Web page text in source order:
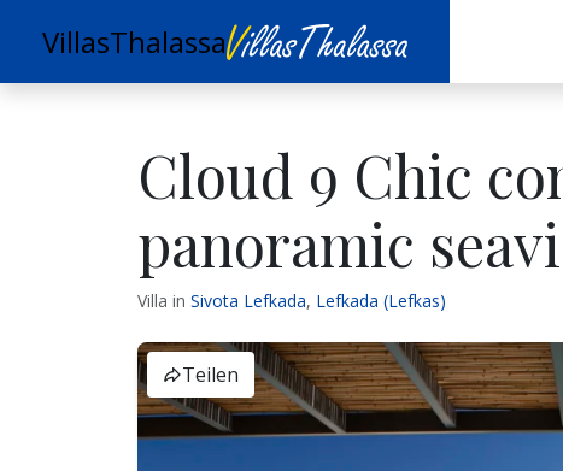
VillasThalassa
Cloud 9 Chic
panoramic
Villa in Sivota Lefkada, Lefkada (Lefkas)
Teilen